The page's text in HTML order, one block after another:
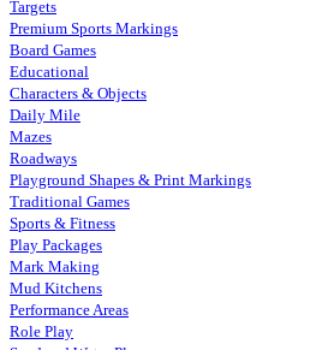
Targets
Premium Sports Markings
Board Games
Educational
Characters & Objects
Daily Mile
Mazes
Roadways
Playground Shapes & Print Markings
Traditional Games
Sports & Fitness
Play Packages
Mark Making
Mud Kitchens
Performance Areas
Role Play